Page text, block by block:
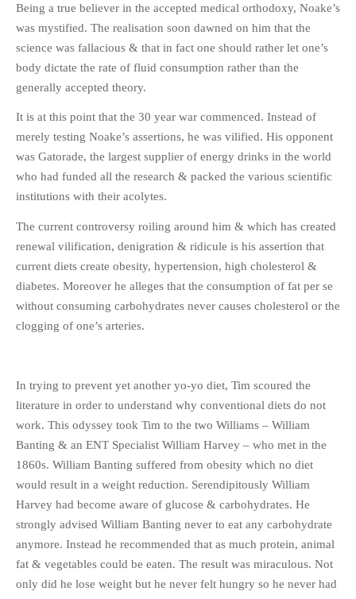
Being a true believer in the accepted medical orthodoxy, Noake’s
was mystified. The realisation soon dawned on him that the
science was fallacious & that in fact one should rather let one’s
body dictate the rate of fluid consumption rather than the
generally accepted theory.
It is at this point that the 30 year war commenced. Instead of
merely testing Noake’s assertions, he was vilified. His opponent
was Gatorade, the largest supplier of energy drinks in the world
who had funded all the research & packed the various scientific
institutions with their acolytes.
The current controversy roiling around him & which has created
renewal vilification, denigration & ridicule is his assertion that
current diets create obesity, hypertension, high cholesterol &
diabetes. Moreover he alleges that the consumption of fat per se
without consuming carbohydrates never causes cholesterol or the
clogging of one’s arteries.
In trying to prevent yet another yo-yo diet, Tim scoured the
literature in order to understand why conventional diets do not
work. This odyssey took Tim to the two Williams – William
Banting & an ENT Specialist William Harvey – who met in the
1860s. William Banting suffered from obesity which no diet
would result in a weight reduction. Serendipitously William
Harvey had become aware of glucose & carbohydrates. He
strongly advised William Banting never to eat any carbohydrate
anymore. Instead he recommended that as much protein, animal
fat & vegetables could be eaten. The result was miraculous. Not
only did he lose weight but he never felt hungry so he never had